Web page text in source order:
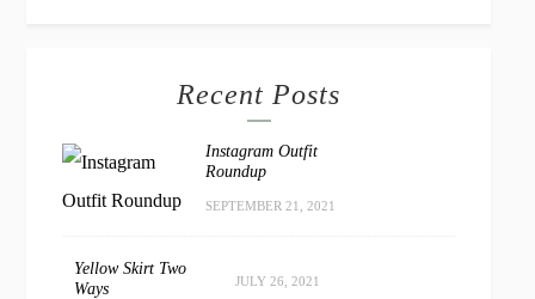
Recent Posts
Instagram Outfit
Roundup
SEPTEMBER 21, 2021
Yellow Skirt Two
Ways
JULY 26, 2021